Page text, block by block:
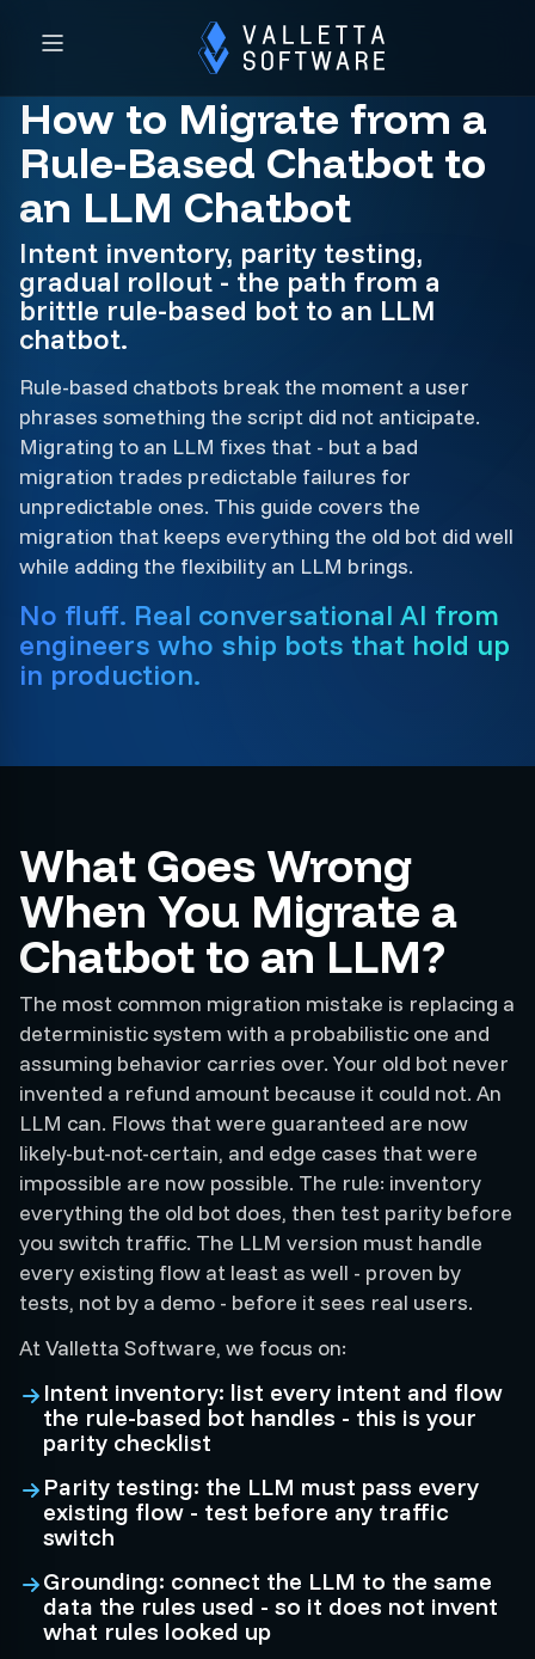
How to Migrate from a
Rule-Based Chatbot to
an LLM Chatbot
Intent inventory, parity testing,
gradual rollout - the path from a
brittle rule-based bot to an LLM
chatbot.
Rule-based chatbots break the moment a user
phrases something the script did not anticipate.
Migrating to an LLM fixes that - but a bad
migration trades predictable failures for
unpredictable ones. This guide covers the
migration that keeps everything the old bot did well
while adding the flexibility an LLM brings.
No fluff. Real conversational AI from
engineers who ship bots that hold up
in production.
What Goes Wrong
When You Migrate a
Chatbot to an LLM?
The most common migration mistake is replacing a
deterministic system with a probabilistic one and
assuming behavior carries over. Your old bot never
invented a refund amount because it could not. An
LLM can. Flows that were guaranteed are now
likely-but-not-certain, and edge cases that were
impossible are now possible. The rule: inventory
everything the old bot does, then test parity before
you switch traffic. The LLM version must handle
every existing flow at least as well - proven by
tests, not by a demo - before it sees real users.
At Valletta Software, we focus on:
Intent inventory: list every intent and flow
the rule-based bot handles - this is your
parity checklist
Parity testing: the LLM must pass every
existing flow - test before any traffic
switch
Grounding: connect the LLM to the same
data the rules used - so it does not invent
what rules looked up